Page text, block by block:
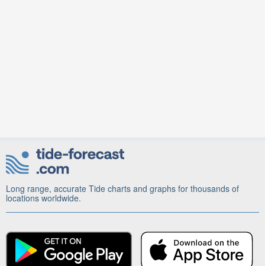
Long range, accurate Tide charts and graphs for thousands of
locations worldwide.